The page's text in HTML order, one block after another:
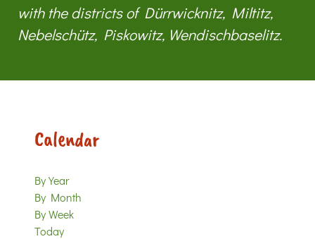
with the districts of Dürrwicknitz, Miltitz,
Nebelschütz, Piskowitz, Wendischbaselitz.
Calendar
By Year
By Month
By Week
Today